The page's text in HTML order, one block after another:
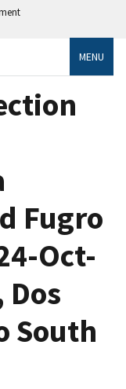
MENU
Fugro
Oct-
Dos
South